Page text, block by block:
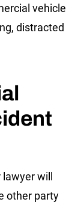
vehicle
distracted
will
other party